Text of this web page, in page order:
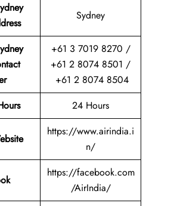
Sydney
+61 3 7019 8270 /
+61 2 8074 8501 /
+61 2 8074 8504
24 Hours
https://www.airindia.i
n/
https://facebook.com
/AirIndia/